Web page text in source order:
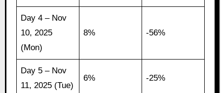
Day 4 – Nov
10, 2025
(Mon)
8% -56%
Day 5 – Nov
11, 2025 (Tue)
6% -25%